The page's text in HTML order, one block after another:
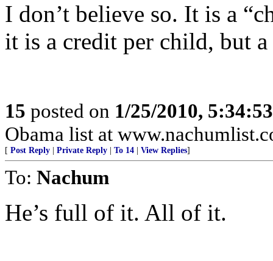
I don’t believe so. It is a
it is a credit per child, but
15 posted on 1/25/2010,
Obama list at
[ Post Reply Private Reply To 14 View Replies]
To: Nachum
He’s full of it. All of it.